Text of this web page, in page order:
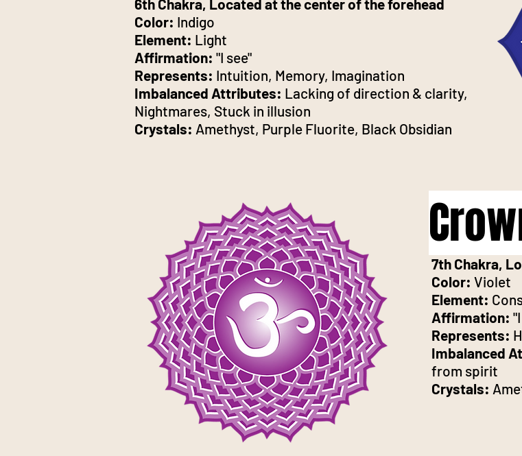
6th Chakra, Located at the center of the forehead
Color: Indigo
Element: Light
Affirmation: "I see"
Represents: Intuition, Memory, Imagination
Imbalanced Attributes: Lacking of direction & clarity,
Nightmares, Stuck in illusion
Crystals: Amethyst, Purple Fluorite, Black Obsidian
7th Chakra,
Color: Violet
Element:
Affirmation:
Represents:
Imbalanced
from spirit
Crystals: